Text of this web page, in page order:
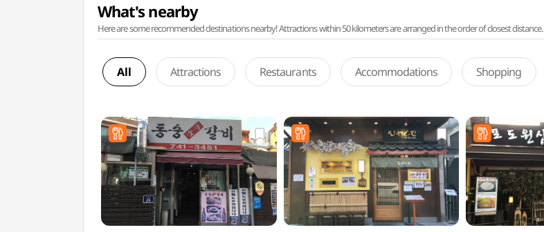
What's nearby
Here are some recommended destinations nearby! Attractions within 50 kilometers are arranged in the order of closest distance.
All Attractions Restaurants Accommodations Shopping